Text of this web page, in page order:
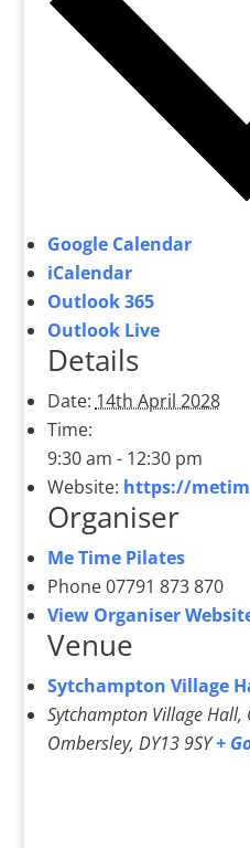
Google Calendar
iCalendar
Outlook 365
Outlook Live
Details
Date: 14th April 2028
Time:
9:30 am - 12:30 pm
Website: https://
Organiser
Me Time Pilates
Phone07791 873 870
View Organiser
Venue
Sytchampton Village
Sytchampton Village Hall,
Ombersley, DY13 9SY +